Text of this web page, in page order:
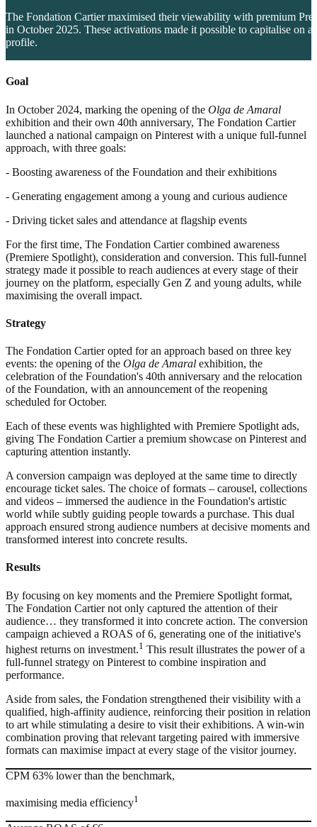
The Fondation Cartier maximised their viewability with premium
in October 2025. These activations made it possible to capitalise
profile.
Goal
In October 2024, marking the opening of the Olga de Amaral
exhibition and their own 40th anniversary, The Fondation Cartier
launched a national campaign on Pinterest with a unique full-funnel
approach, with three goals:
- Boosting awareness of the Foundation and their exhibitions
- Generating engagement among a young and curious audience
- Driving ticket sales and attendance at flagship events
For the first time, The Fondation Cartier combined awareness
(Premiere Spotlight), consideration and conversion. This full-funnel
strategy made it possible to reach audiences at every stage of their
journey on the platform, especially Gen Z and young adults, while
maximising the overall impact.
Strategy
The Fondation Cartier opted for an approach based on three key
events: the opening of the Olga de Amaral exhibition, the
celebration of the Foundation's 40th anniversary and the relocation
of the Foundation, with an announcement of the reopening
scheduled for October.
Each of these events was highlighted with Premiere Spotlight ads,
giving The Fondation Cartier a premium showcase on Pinterest and
capturing attention instantly.
A conversion campaign was deployed at the same time to directly
encourage ticket sales. The choice of formats – carousel, collections
and videos – immersed the audience in the Foundation's artistic
world while subtly guiding people towards a purchase. This dual
approach ensured strong audience numbers at decisive moments and
transformed interest into concrete results.
Results
By focusing on key moments and the Premiere Spotlight format,
The Fondation Cartier not only captured the attention of their
audience… they transformed it into concrete action. The conversion
campaign achieved a ROAS of 6, generating one of the initiative's
highest returns on investment.1 This result illustrates the power of a
full-funnel strategy on Pinterest to combine inspiration and
performance.
Aside from sales, the Fondation strengthened their visibility with a
qualified, high-affinity audience, reinforcing their position in relation
to art while stimulating a desire to visit their exhibitions. A win-win
combination proving that relevant targeting paired with immersive
formats can maximise impact at every stage of the visitor journey.
CPM 63% lower than the benchmark,
maximising media efficiency1